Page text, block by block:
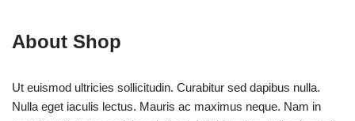
About Shop
Ut euismod ultricies sollicitudin. Curabitur sed dapibus nulla.
Nulla eget iaculis lectus. Mauris ac maximus neque. Nam in